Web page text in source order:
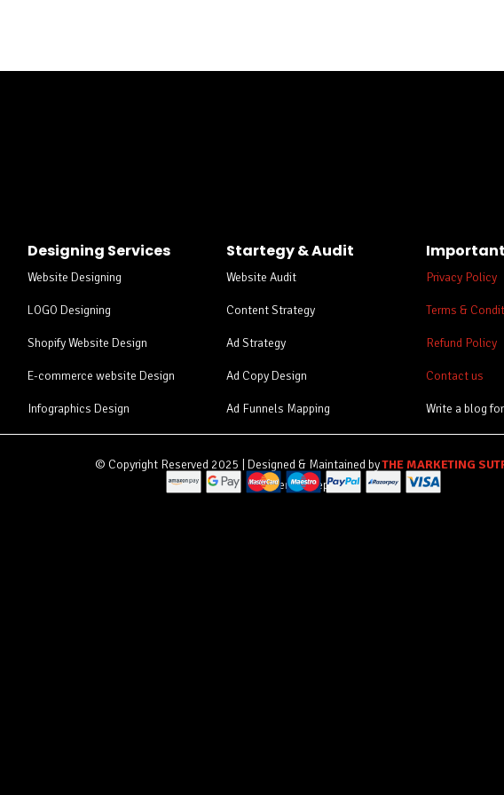
Designing Services
Website Designing
LOGO Designing
Shopify Website Design
E-commerce website Design
Infographics Design
Startegy & Audit
Website Audit
Content Strategy
Ad Strategy
Ad Copy Design
Ad Funnels Mapping
Privacy Policy
Terms &
Refund Policy
Contact us
Write a blog
© Copyright Reserved 2025 | Designed & Maintained byTHE MARKETING
Payment accepted by